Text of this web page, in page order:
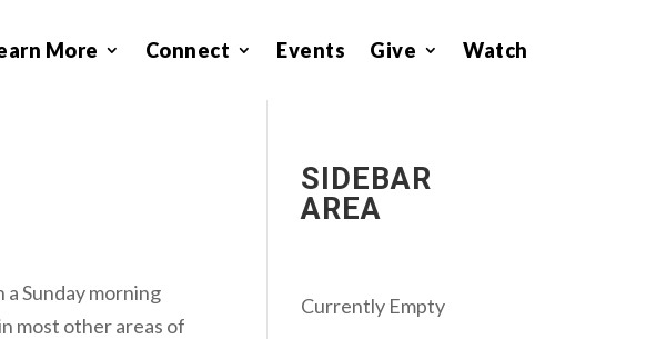
More Connect Events Give Watch
Sunday morning
most other areas of
SIDEBAR
AREA
Currently Empty